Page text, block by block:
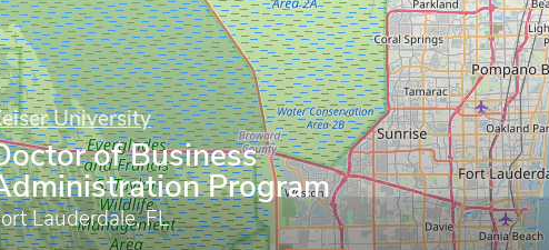
University
of Business
Program
Lauderdale, FL